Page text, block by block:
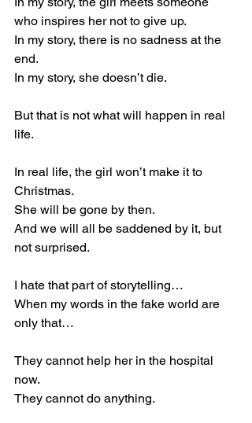
who inspires her not to give up.
In my story, there is no sadness at the
end.
In my story, she doesn’t die.
But that is not what will happen in real
life.
In real life, the girl won’t make it to
Christmas.
She will be gone by then.
And we will all be saddened by it, but
not surprised.
I hate that part of storytelling…
When my words in the fake world are
only that…
They cannot help her in the hospital
now.
They cannot do anything.